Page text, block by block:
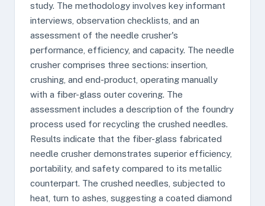
study. The methodology involves key informant
interviews, observation checklists, and an
assessment of the needle crusher's
performance, efficiency, and capacity. The needle
crusher comprises three sections: insertion,
crushing, and end-product, operating manually
with a fiber-glass outer covering. The
assessment includes a description of the foundry
process used for recycling the crushed needles.
Results indicate that the fiber-glass fabricated
needle crusher demonstrates superior efficiency,
portability, and safety compared to its metallic
counterpart. The crushed needles, subjected to
heat, turn to ashes, suggesting a coated diamond